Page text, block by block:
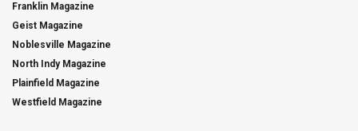
Franklin Magazine
Geist Magazine
Noblesville Magazine
North Indy Magazine
Plainfield Magazine
Westfield Magazine